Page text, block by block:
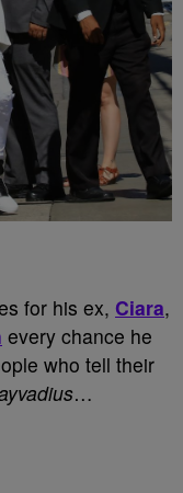
for his ex, Ciara,
every chance he
who tell their
…